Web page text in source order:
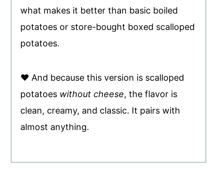
what makes it better than basic boiled
potatoes or store-bought boxed scalloped
potatoes.
♥ And because this version is scalloped
potatoes without cheese, the flavor is
clean, creamy, and classic. It pairs with
almost anything.